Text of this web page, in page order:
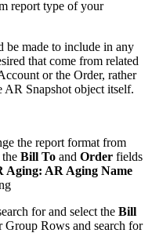
report type of your
be made to include in any
that come from related
or the Order, rather
Snapshot object itself.
the report format from
Bill To and Order fields
Aging: AR Aging Name
for and select the Bill
Group Rows and search for